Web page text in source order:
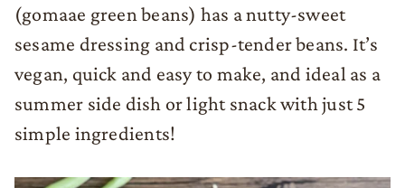
(gomaae green beans) has a nutty-sweet
sesame dressing and crisp-tender beans. It’s
vegan, quick and easy to make, and ideal as a
summer side dish or light snack with just 5
simple ingredients!